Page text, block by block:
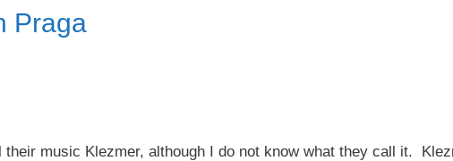
Praga
music Klezmer, although I do not know what they call it.